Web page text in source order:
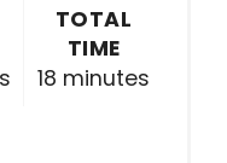
TOTAL
TIME
18 minutes